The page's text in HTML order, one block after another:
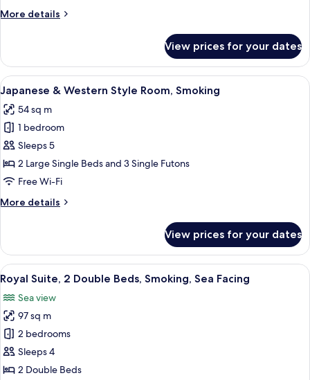
Smoking,
More details
More
Suite,
Bedroom,
Smoking,
Sea
Facing
View prices for your dates
View
all
photos
for
Japanese
&
Western
Room,
A hotel room with tatami flooring, a
6
Japanese & Western Style Room, Smoking
54 sq m
1 bedroom
Sleeps 5
2 Large Single Beds and 3 Single Futons
Free Wi-Fi
More details
More
&
Western
Style
Room,
Smoking
View prices for your dates
View
all
photos
for
Royal
Suite,
2
A hotel room with a dining area, a
9
Royal Suite, 2 Double Beds, Smoking, Sea Facing
Sea view
97 sq m
2 bedrooms
Sleeps 4
2 Double Beds